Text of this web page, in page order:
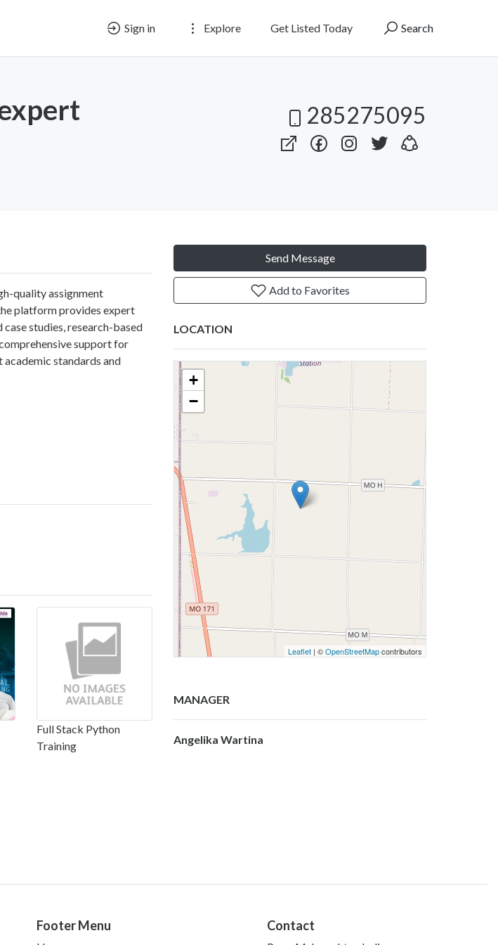
Sign in Explore Get Listed Today Search
285275095
quality assignment
platform provides expert
studies, research-based
support for
standards and
Full Stack Python
Training
Send Message
Add to Favorites
LOCATION
+
−
Leaflet | ©OpenStreetMapcontributors
MANAGER
Angelika Wartina
Footer Menu Contact